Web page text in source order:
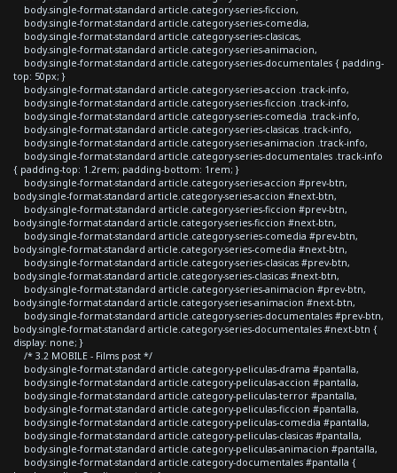
body.single-format-standard article.category-series-ficcion,
body.single-format-standard article.category-series-comedia,
body.single-format-standard article.category-series-clasicas,
body.single-format-standard article.category-series-animacion,
body.single-format-standard article.category-series-documentales { padding-
top: 50px; }
body.single-format-standard article.category-series-accion .track-info,
body.single-format-standard article.category-series-ficcion .track-info,
body.single-format-standard article.category-series-comedia .track-info,
body.single-format-standard article.category-series-clasicas .track-info,
body.single-format-standard article.category-series-animacion .track-info,
body.single-format-standard article.category-series-documentales .track-info
{ padding-top: 1.2rem; padding-bottom: 1rem; }
body.single-format-standard article.category-series-accion #prev-btn,
body.single-format-standard article.category-series-accion #next-btn,
body.single-format-standard article.category-series-ficcion #prev-btn,
body.single-format-standard article.category-series-ficcion #next-btn,
body.single-format-standard article.category-series-comedia #prev-btn,
body.single-format-standard article.category-series-comedia #next-btn,
body.single-format-standard article.category-series-clasicas #prev-btn,
body.single-format-standard article.category-series-clasicas #next-btn,
body.single-format-standard article.category-series-animacion #prev-btn,
body.single-format-standard article.category-series-animacion #next-btn,
body.single-format-standard article.category-series-documentales #prev-btn,
body.single-format-standard article.category-series-documentales #next-btn {
display: none; }
/* 3.2 MOBILE - Films post */
body.single-format-standard article.category-peliculas-drama #pantalla,
body.single-format-standard article.category-peliculas-accion #pantalla,
body.single-format-standard article.category-peliculas-terror #pantalla,
body.single-format-standard article.category-peliculas-ficcion #pantalla,
body.single-format-standard article.category-peliculas-comedia #pantalla,
body.single-format-standard article.category-peliculas-clasicas #pantalla,
body.single-format-standard article.category-peliculas-animacion #pantalla,
body.single-format-standard article.category-documentales #pantalla {